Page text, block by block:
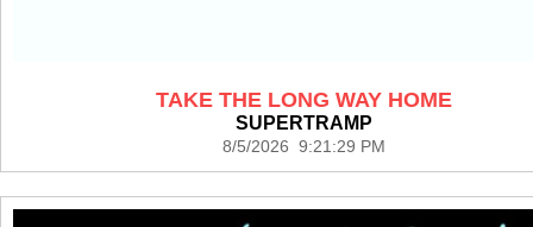
TAKE THE LONG WAY HOME
SUPERTRAMP
8/5/2026 9:21:29 PM